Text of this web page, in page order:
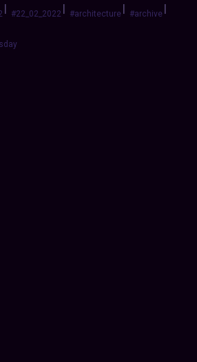
| #22_02_2022| #architecture | #archive |